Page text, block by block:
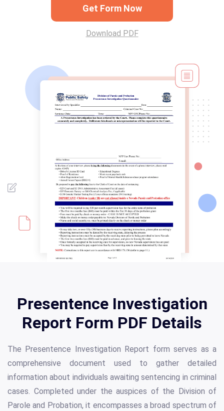
Get Form Now
Download PDF
Presentence Investigation
Report Form PDF Details
The Presentence Investigation Report form serves as a
comprehensive document used to gather detailed
information about individuals awaiting sentencing in criminal
cases. Completed under the auspices of the Division of
Parole and Probation, it encompasses a broad spectrum of